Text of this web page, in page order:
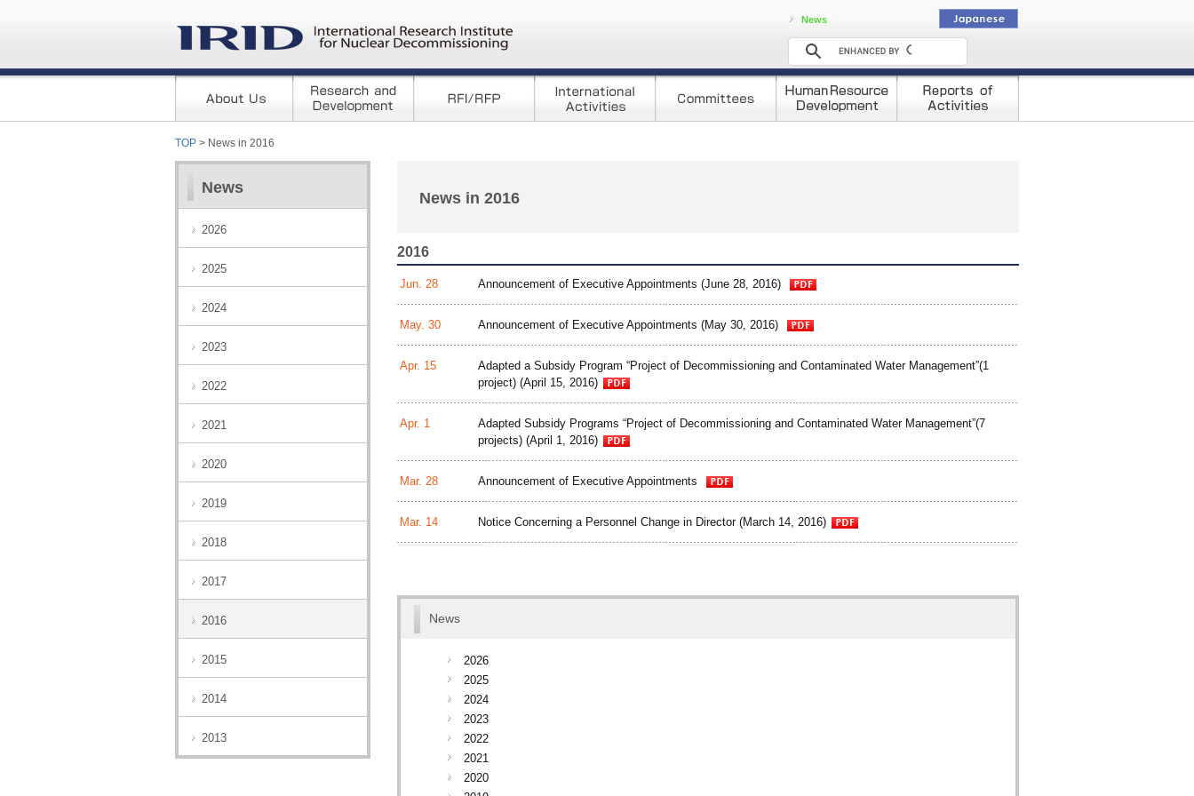
コンテンツへ移動News
TOP > News in 2016
News
2026
2025
2024
2023
2022
2021
2020
2019
2018
2017
2016
2015
2014
2013
News in 2016
2016
Jun. 28 Announcement of Executive Appointments (June 28, 2016)
May. 30 Announcement of Executive Appointments (May 30, 2016)
Apr. 15
Adapted a Subsidy Program “Project of Decommissioning and Contaminated Water Management”(1
project) (April 15, 2016)
Apr. 1
Adapted Subsidy Programs “Project of Decommissioning and Contaminated Water Management”(7
projects) (April 1, 2016)
Mar. 28 Announcement of Executive Appointments
Mar. 14 Notice Concerning a Personnel Change in Director (March 14, 2016)
News
2026
2025
2024
2023
2022
2021
2020